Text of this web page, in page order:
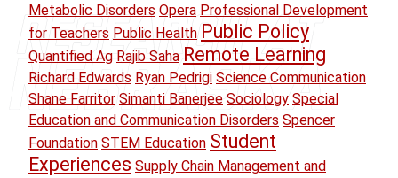
Metabolic Disorders Opera Professional Development
for Teachers Public Health Public Policy
Quantified Ag Rajib Saha Remote Learning
Richard Edwards Ryan Pedrigi Science Communication
Shane Farritor Simanti Banerjee Sociology Special
Education and Communication Disorders Spencer
Foundation STEM Education Student
Experiences Supply Chain Management and